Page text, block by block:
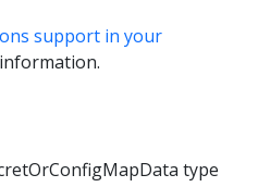
support in your
type